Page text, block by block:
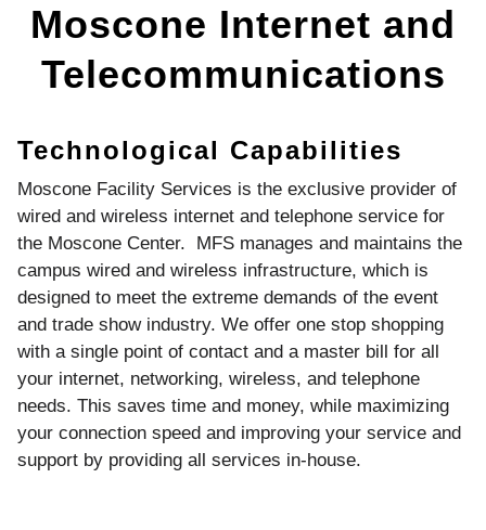
Moscone Internet and
Telecommunications
Technological Capabilities
Moscone Facility Services is the exclusive provider of
wired and wireless internet and telephone service for
the Moscone Center. MFS manages and maintains the
campus wired and wireless infrastructure, which is
designed to meet the extreme demands of the event
and trade show industry. We offer one stop shopping
with a single point of contact and a master bill for all
your internet, networking, wireless, and telephone
needs. This saves time and money, while maximizing
your connection speed and improving your service and
support by providing all services in-house.